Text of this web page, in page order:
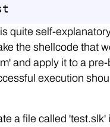
quite self-
the shellcode that
and apply it to a
execution
a file called 'test.slk'